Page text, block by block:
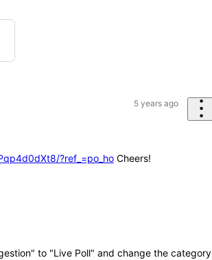
5 years ago
?ref_=po_hoCheers!
to "Live Poll" and change the category